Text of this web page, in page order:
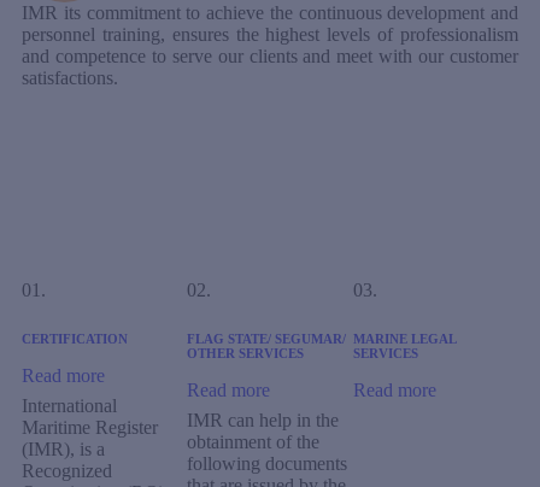
IMR its commitment to achieve the continuous development and
personnel training, ensures the highest levels of professionalism
and competence to serve our clients and meet with our customer
satisfactions.
01.
CERTIFICATION
Read more
International
Maritime Register
(IMR), is a
Recognized
02.
FLAG STATE/ SEGUMAR/
OTHER SERVICES
Read more
IMR can help in the
obtainment of the
following documents
03.
MARINE LEGAL
SERVICES
Read more